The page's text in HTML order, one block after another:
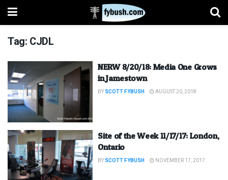
Tag: CJDL
NERW 8/20/18: Media One Grows
in Jamestown
BY SCOTT FYBUSH AUGUST 20, 2018
Site of the Week 11/17/17: London,
Ontario
BY SCOTT FYBUSH NOVEMBER 17, 2017